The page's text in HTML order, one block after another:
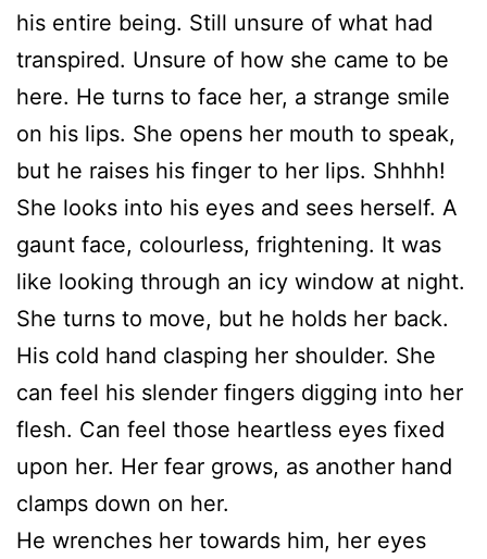
his entire being. Still unsure of what had
transpired. Unsure of how she came to be
here. He turns to face her, a strange smile
on his lips. She opens her mouth to speak,
but he raises his finger to her lips. Shhhh!
She looks into his eyes and sees herself. A
gaunt face, colourless, frightening. It was
like looking through an icy window at night.
She turns to move, but he holds her back.
His cold hand clasping her shoulder. She
can feel his slender fingers digging into her
flesh. Can feel those heartless eyes fixed
upon her. Her fear grows, as another hand
clamps down on her.
He wrenches her towards him, her eyes